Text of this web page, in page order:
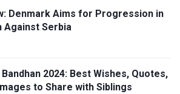
Denmark Aims for Progression in
Against Serbia
2024: Best Wishes, Quotes,
to Share with Siblings